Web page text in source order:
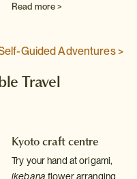
Read more >
Guided Adventures >
Travel
Kyoto craft centre
Try your hand at origami,
ikebana flower arranging